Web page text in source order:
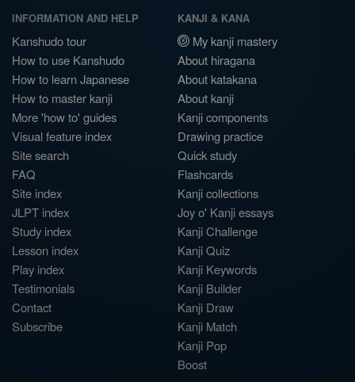
INFORMATION AND HELP
Kanshudo tour
How to use Kanshudo
How to learn Japanese
How to master kanji
More 'how to' guides
Visual feature index
Site search
FAQ
Site index
JLPT index
Study index
Lesson index
Play index
Testimonials
Contact
Subscribe
KANJI & KANA
My kanji mastery
About hiragana
About katakana
About kanji
Kanji components
Drawing practice
Quick study
Flashcards
Kanji collections
Joy o' Kanji essays
Kanji Challenge
Kanji Quiz
Kanji Keywords
Kanji Builder
Kanji Draw
Kanji Match
Kanji Pop
Boost